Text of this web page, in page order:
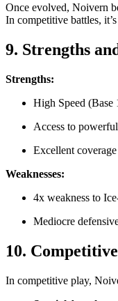
Once evolved, Noivern
In competitive battles,
9. Strengths
Strengths:
High Speed (Base
Access to
Excellent
Weaknesses:
4x weakness to
Mediocre
10.
In competitive play,